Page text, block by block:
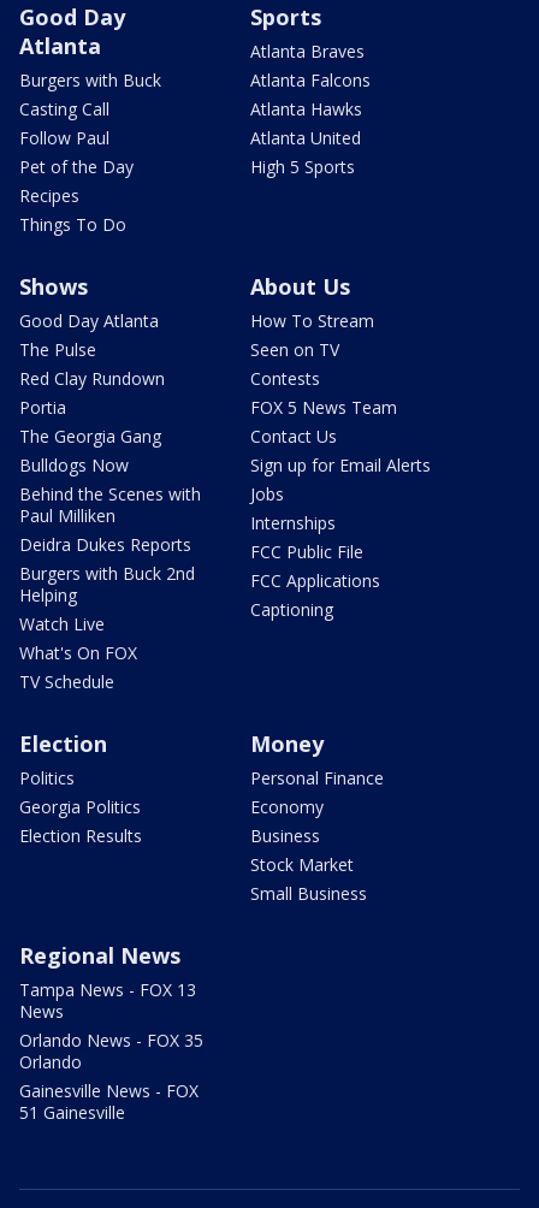
Good Day
Atlanta
Burgers with Buck
Casting Call
Follow Paul
Pet of the Day
Recipes
Things To Do
Sports
Atlanta Braves
Atlanta Falcons
Atlanta Hawks
Atlanta United
High 5 Sports
Shows
Good Day Atlanta
The Pulse
Red Clay Rundown
Portia
The Georgia Gang
Bulldogs Now
Behind the Scenes with
Paul Milliken
Deidra Dukes Reports
Burgers with Buck 2nd
Helping
Watch Live
What's On FOX
TV Schedule
About Us
How To Stream
Seen on TV
Contests
FOX 5 News Team
Contact Us
Sign up for Email Alerts
Jobs
Internships
FCC Public File
FCC Applications
Captioning
Election
Politics
Georgia Politics
Election Results
Money
Personal Finance
Economy
Business
Stock Market
Small Business
Regional News
Tampa News - FOX 13
News
Orlando News - FOX 35
Orlando
Gainesville News - FOX
51 Gainesville